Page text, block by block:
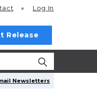
Log In
Release
Newsletters